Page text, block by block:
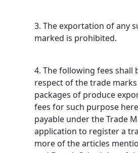
3. The exportation of any
marked is prohibited.
4. The following fees shall
respect of the trade
packages of produce
fees for such purpose
payable under the Trade
application to register a
more of the articles